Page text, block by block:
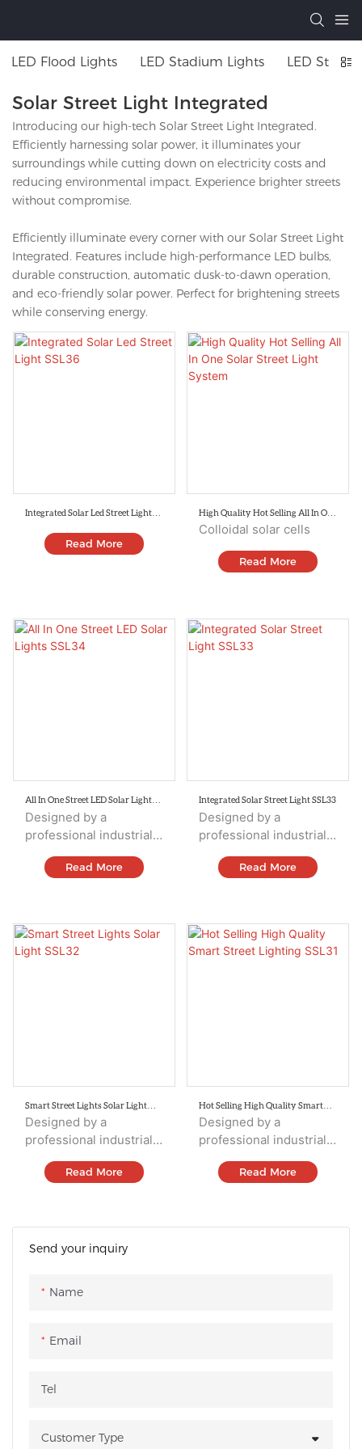
LED Flood Lights LED Stadium Lights LED Street
Solar Street Light Integrated
Introducing our high-tech Solar Street Light Integrated.
Efficiently harnessing solar power, it illuminates your
surroundings while cutting down on electricity costs and
reducing environmental impact. Experience brighter streets
without compromise.
Efficiently illuminate every corner with our Solar Street Light
Integrated. Features include high-performance LED bulbs,
durable construction, automatic dusk-to-dawn operation,
and eco-friendly solar power. Perfect for brightening streets
while conserving energy.
Send your inquiry
Name
Email
Tel
Customer Type
Integrated Solar Led Street Light
Read More
High Quality Hot Selling All In One
Solar Street Light System
Colloidal solar cells
Read More
All In One Street LED Solar Lights
SSL34
Designed by a
professional industrial
integrating solar panels,
human body
induction, and housing.
Read More
Integrated Solar Street Light SSL33
Designed by a
professional industrial
integrating solar panels,
human body
induction, and housing.
Read More
Smart Street Lights Solar Light
SSL32
Designed by a
professional industrial
design team,
integrating solar panels,
human body
induction, and housing.
Read More
Hot Selling High Quality Smart
Street Lighting SSL31
Designed by a
professional industrial
design team,
integrating solar panels,
human body
Read More